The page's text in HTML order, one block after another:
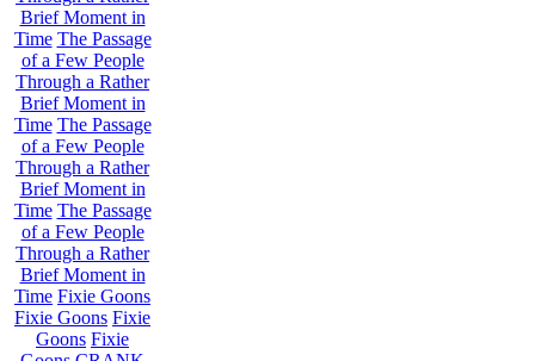
Brief Moment in
Time The Passage
of a Few People
Through a Rather
Brief Moment in
Time The Passage
of a Few People
Through a Rather
Brief Moment in
Time The Passage
of a Few People
Through a Rather
Brief Moment in
Time Fixie Goons
Fixie Goons Fixie
Goons Fixie